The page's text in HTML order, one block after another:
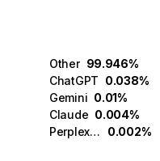
Other 99.946%
ChatGPT 0.038%
Gemini 0.01%
Claude 0.004%
Perplexity
0.002%